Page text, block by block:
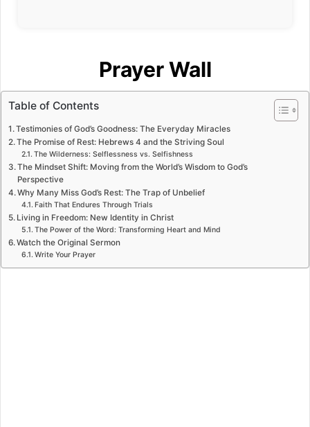
Prayer Wall
Table of Contents
Testimonies of God’s Goodness: The Everyday Miracles
The Promise of Rest: Hebrews 4 and the Striving Soul
The Wilderness: Selflessness vs. Selfishness
The Mindset Shift: Moving from the World’s Wisdom to God’s
Perspective
Why Many Miss God’s Rest: The Trap of Unbelief
Faith That Endures Through Trials
Living in Freedom: New Identity in Christ
The Power of the Word: Transforming Heart and Mind
Watch the Original Sermon
Write Your Prayer